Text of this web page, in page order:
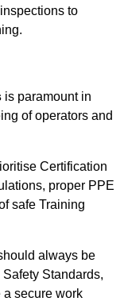
to
is paramount in
of operators and
Certification
proper PPE
safe Training
always be
Standards,
a secure work